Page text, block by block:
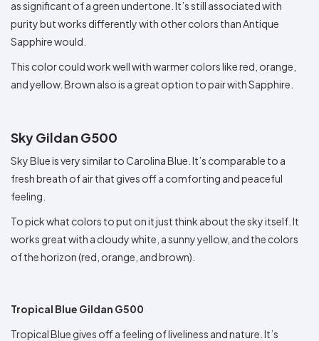
as significant of a green undertone. It’s still associated with
purity but works differently with other colors than Antique
Sapphire would.
This color could work well with warmer colors like red, orange,
and yellow. Brown also is a great option to pair with Sapphire.
Sky Gildan G500
Sky Blue is very similar to Carolina Blue. It’s comparable to a
fresh breath of air that gives off a comforting and peaceful
feeling.
To pick what colors to put on it just think about the sky itself. It
works great with a cloudy white, a sunny yellow, and the colors
of the horizon (red, orange, and brown).
Tropical Blue Gildan G500
Tropical Blue gives off a feeling of liveliness and nature. It’s